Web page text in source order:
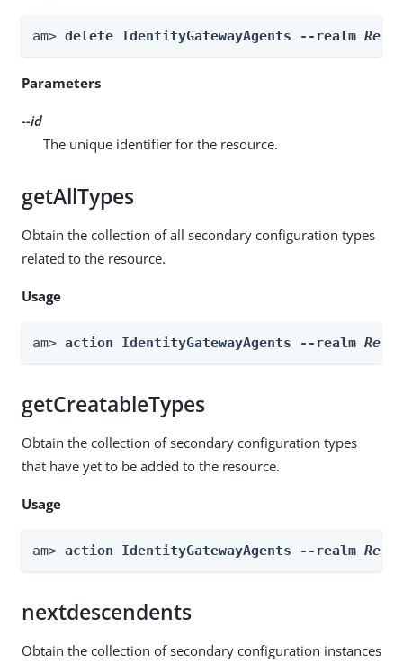
am> delete IdentityGatewayAgents --realm
Parameters
--id
The unique identifier for the resource.
getAllTypes
Obtain the collection of all secondary configuration types
related to the resource.
Usage
am> action IdentityGatewayAgents --realm
getCreatableTypes
Obtain the collection of secondary configuration types
that have yet to be added to the resource.
Usage
am> action IdentityGatewayAgents --realm
nextdescendents
Obtain the collection of secondary configuration instances